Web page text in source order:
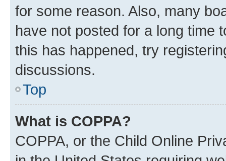
for some reason. Also, many
have not posted for a long time
this has happened, try
discussions.
Top
What is COPPA?
COPPA, or the Child Online